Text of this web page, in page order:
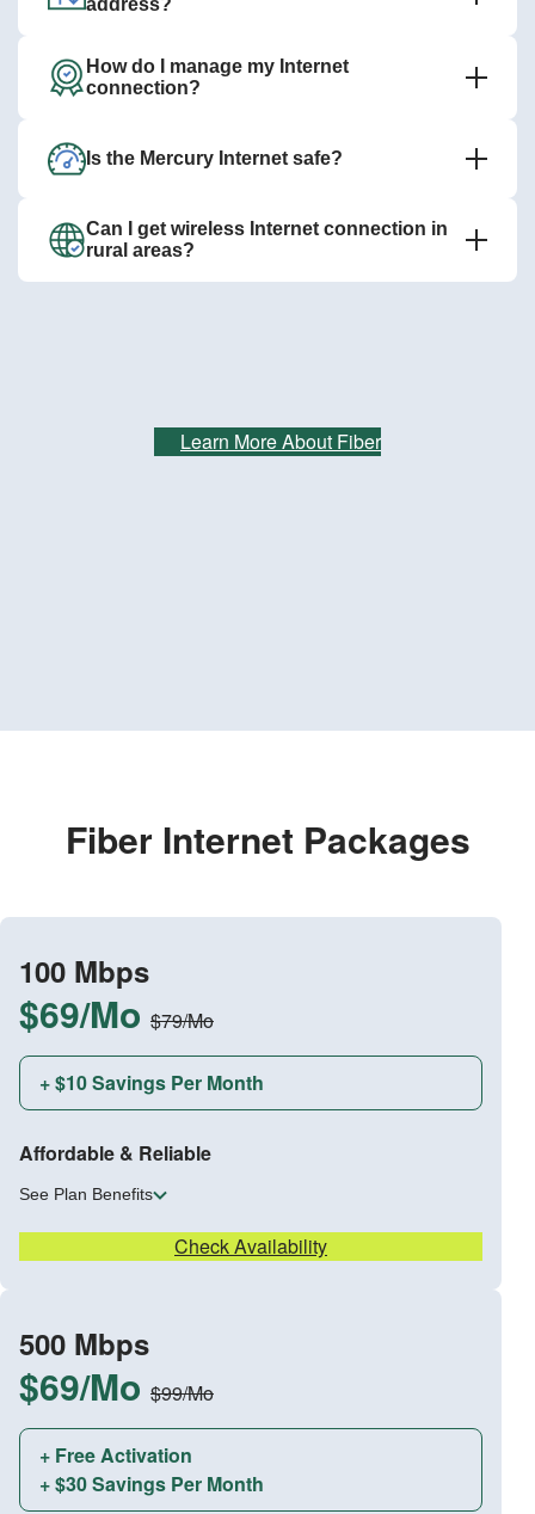
How do I manage my Internet
connection?
Is the Mercury Internet safe?
Can I get wireless Internet connection in
rural areas?
Learn More About Fiber
Fiber Internet Packages
100 Mbps
$69/Mo $79/Mo
+ $10 Savings Per Month
Affordable & Reliable
See Plan Benefits
Check Availability
500 Mbps
$69/Mo $99/Mo
+ Free Activation
+ $30 Savings Per Month